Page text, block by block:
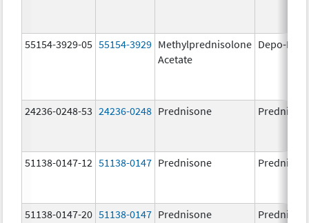
55154-3929-05 55154-3929 Methylprednisolone
Acetate
Depo-
24236-0248-53 24236-0248 Prednisone
51138-0147-12 51138-0147 Prednisone
51138-0147-20 51138-0147 Prednisone